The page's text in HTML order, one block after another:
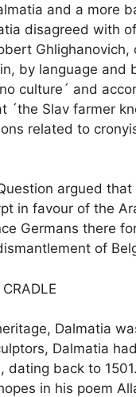
and a more
disagreed with
by language
culture´ and
´the Slav farmer
related to
argued
in favour of the
Germans there
of
Dalmatia
Dalmatia
dating back to
in his poem